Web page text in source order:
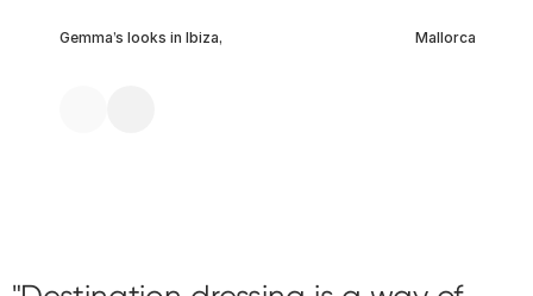
Gemma’s looks in Ibiza, Mallorca